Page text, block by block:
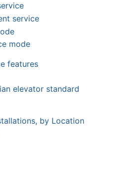
service
mode
features
elevator standard
by Location